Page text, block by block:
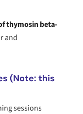
thymosin beta-
and
(Note: this
sessions